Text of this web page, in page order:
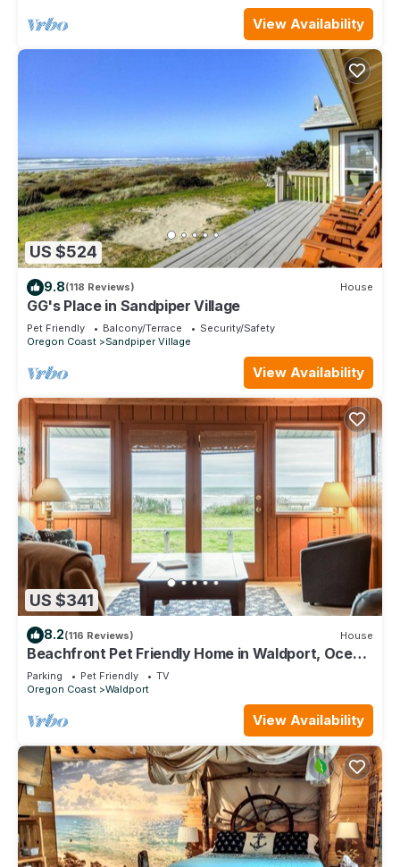
View Availability
US $524
9.8(118 Reviews) House
GG's Place in Sandpiper Village
Pet Friendly Balcony/Terrace
Security/Safety
Oregon Coast
Sandpiper Village
View Availability
US $341
8.2(116 Reviews) House
Beachfront Pet Friendly Home in Waldport, Ocean
Views, Lovely Yard
Parking Pet Friendly
TV
Oregon Coast
Waldport
View Availability